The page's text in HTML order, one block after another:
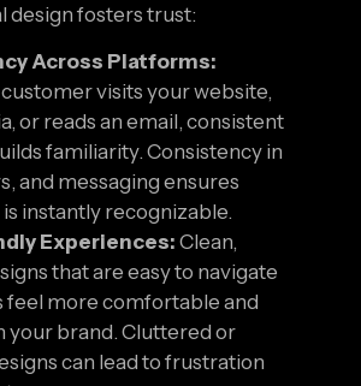
design fosters trust:
Across Platforms:
visits your website,
or reads an email, consistent
familiarity. Consistency in
and messaging ensures
instantly recognizable.
Experiences: Clean,
that are easy to navigate
feel more comfortable and
your brand. Cluttered or
can lead to frustration